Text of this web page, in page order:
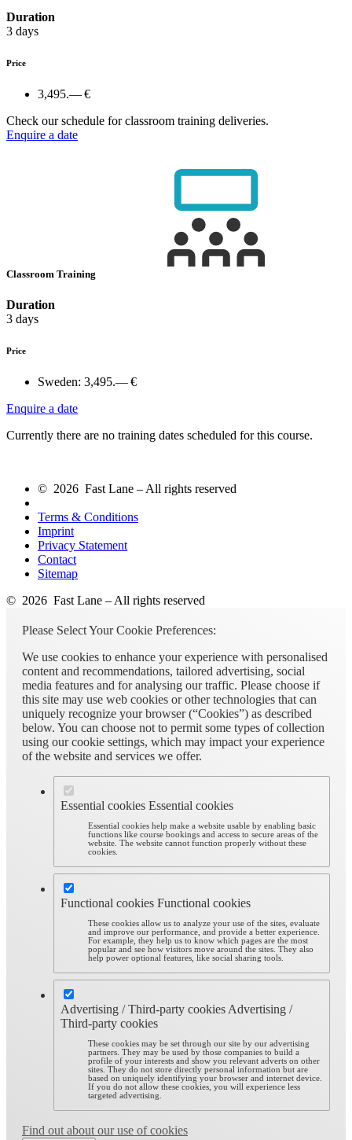
Duration
3 days
Price
3,495.— €
Check our schedule for classroom training deliveries.
Enquire a date
Classroom Training
Duration
3 days
Price
Sweden: 3,495.— €
Enquire a date
Currently there are no training dates scheduled for this course.
© 2026 Fast Lane – All rights reserved
Terms & Conditions
Imprint
Privacy Statement
Contact
Sitemap
© 2026 Fast Lane – All rights reserved
Please Select Your Cookie Preferences:
We use cookies to enhance your experience with personalised
content and recommendations, tailored advertising, social
media features and for analysing our traffic. Please choose if
this site may use web cookies or other technologies that can
uniquely recognize your browser (“Cookies”) as described
below. You can choose not to permit some types of collection
using our cookie settings, which may impact your experience
of the website and services we offer.
Essential cookies Essential cookies
Essential cookies help make a website usable by enabling basic
functions like course bookings and access to secure areas of the
website. The website cannot function properly without these
cookies.
Functional cookies Functional cookies
These cookies allow us to analyze your use of the sites, evaluate
and improve our performance, and provide a better experience.
For example, they help us to know which pages are the most
popular and see how visitors move around the sites. They also
help power optional features, like social sharing tools.
Advertising / Third-party cookies Advertising /
Third-party cookies
These cookies may be set through our site by our advertising
partners. They may be used by those companies to build a
profile of your interests and show you relevant adverts on other
sites. They do not store directly personal information but are
based on uniquely identifying your browser and internet device.
If you do not allow these cookies, you will experience less
targeted advertising.
Find out about our use of cookies